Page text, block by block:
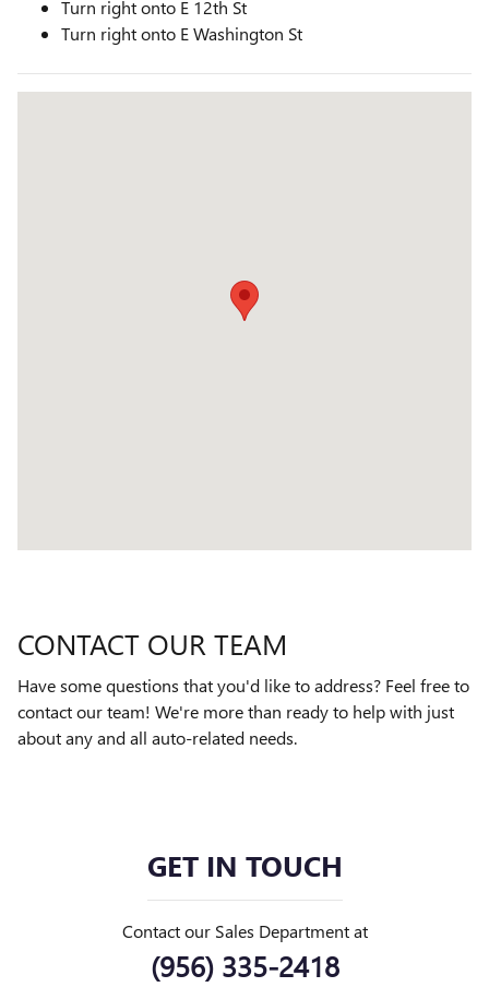
Turn right onto E 12th St
Turn right onto E Washington St
CONTACT OUR TEAM
Have some questions that you'd like to address? Feel free to
contact our team! We're more than ready to help with just
about any and all auto-related needs.
GET IN TOUCH
Contact our Sales Department at
(956) 335-2418